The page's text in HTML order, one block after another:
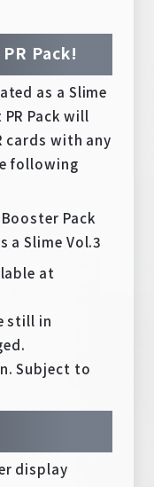
Pack!
as a Slime
Pack will
cards with any
following
Pack
a Slime Vol.3
at
still in
Subject to
display